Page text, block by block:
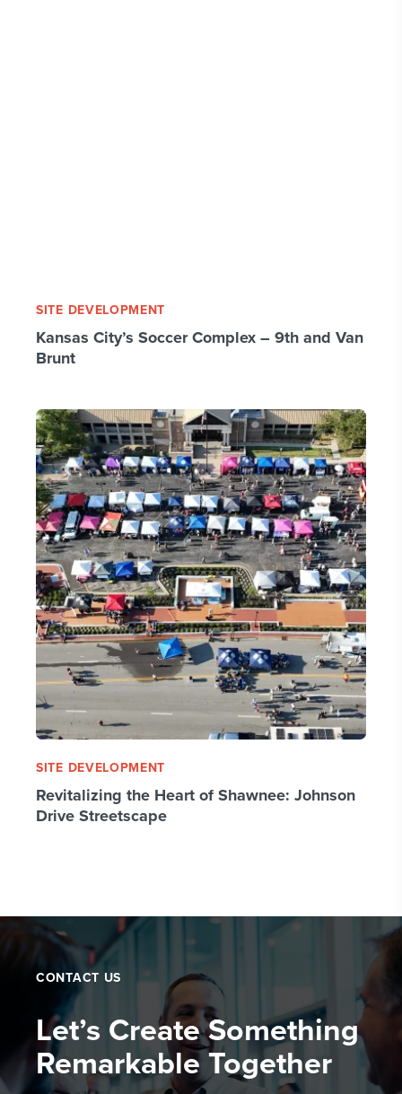
SITE DEVELOPMENT
Kansas City’s Soccer Complex – 9th and Van
Brunt
SITE DEVELOPMENT
Revitalizing the Heart of Shawnee: Johnson
Drive Streetscape
CONTACT US
Let’s Create Something
Remarkable Together